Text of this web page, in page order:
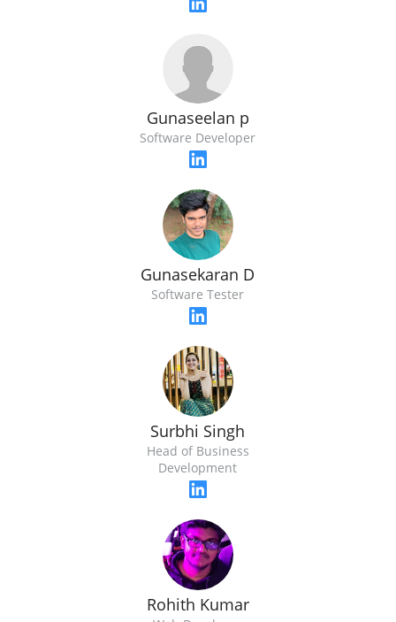
Gunaseelan p
Software Developer
Gunasekaran D
Software Tester
Surbhi Singh
Head of Business
Development
Rohith Kumar